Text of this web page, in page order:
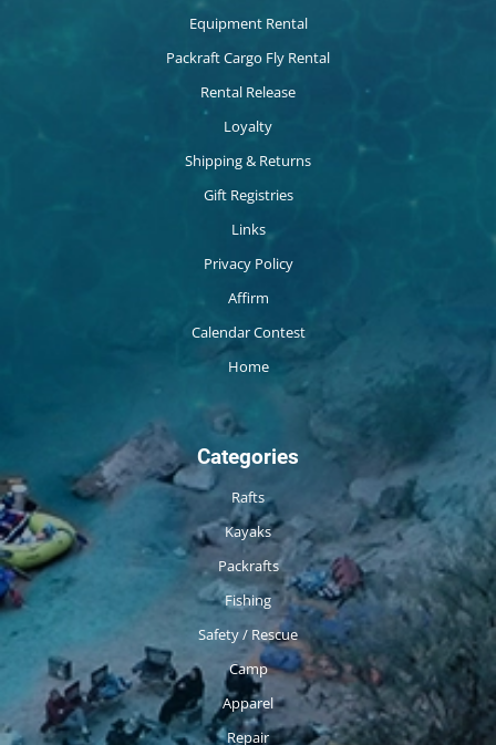
Equipment Rental
Packraft Cargo Fly Rental
Rental Release
Loyalty
Shipping & Returns
Gift Registries
Links
Privacy Policy
Affirm
Calendar Contest
Home
Categories
Rafts
Kayaks
Packrafts
Fishing
Safety / Rescue
Camp
Apparel
Repair